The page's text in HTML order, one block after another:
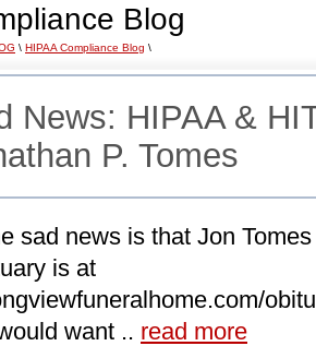
Blog
\ HIPAA Compliance Blog \
News: HIPAA &
P. Tomes
sad news is that Jon
is at
want .. read more